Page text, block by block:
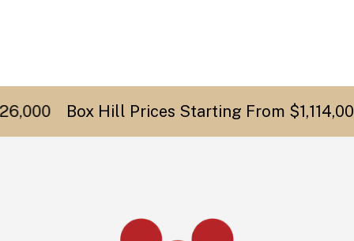
Box Hill Prices Starting From $1,114,000